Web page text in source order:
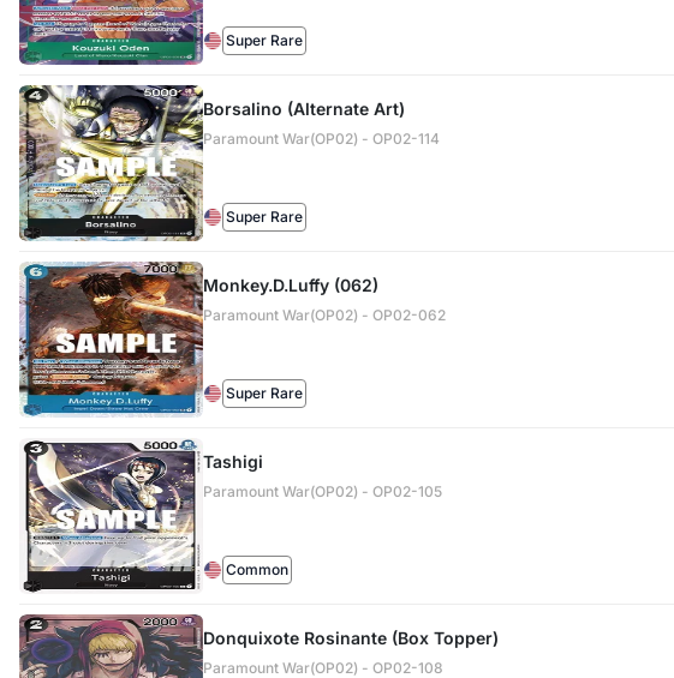
Super Rare
Borsalino (Alternate Art)
Paramount War(OP02) - OP02-114
Super Rare
Monkey.D.Luffy (062)
Paramount War(OP02) - OP02-062
Super Rare
Tashigi
Paramount War(OP02) - OP02-105
Common
Donquixote Rosinante (Box Topper)
Paramount War(OP02) - OP02-108